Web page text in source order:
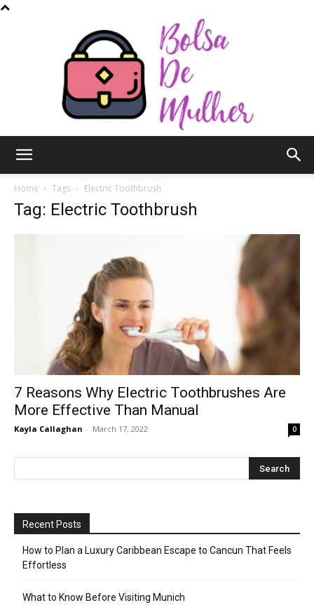
Home Tags Electric Toothbrush
Tag: Electric Toothbrush
7 Reasons Why Electric Toothbrushes Are
More Effective Than Manual
Kayla Callaghan - March 17, 2022 0
Recent Posts
How to Plan a Luxury Caribbean Escape to Cancun That Feels
Effortless
What to Know Before Visiting Munich